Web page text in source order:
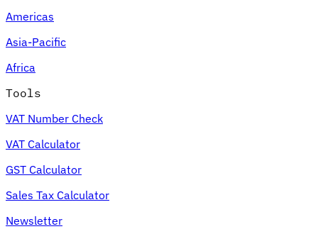
Americas
Asia-Pacific
Africa
Tools
VAT Number Check
VAT Calculator
GST Calculator
Sales Tax Calculator
Newsletter